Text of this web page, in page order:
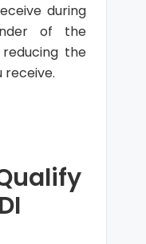
during
of the
the
receive.